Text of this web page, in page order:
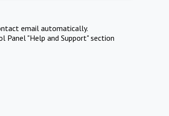
email automatically.
Panel "Help and Support" section